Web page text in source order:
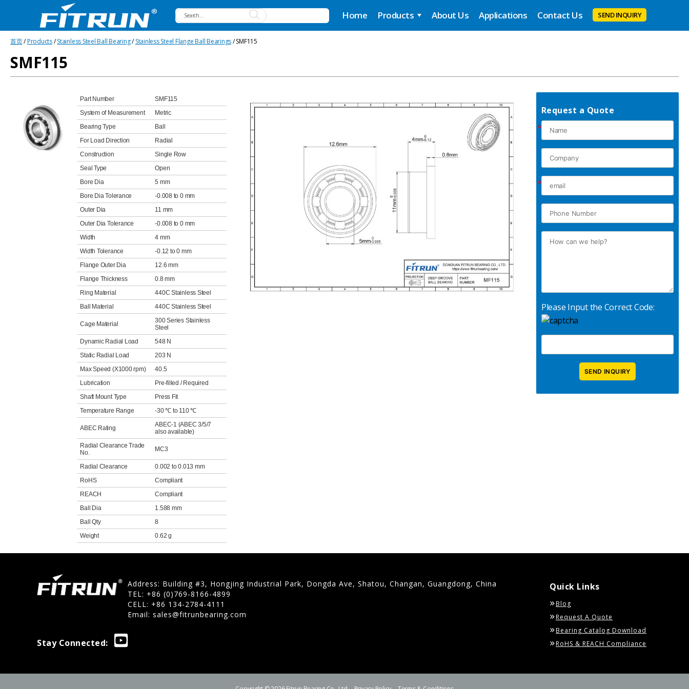
Bearing
Home Products About Us Applications Contact Us SEND INQUIRY
首页/Products/Stainless Steel Ball Bearing/Stainless Steel Flange Ball Bearings/ SMF115
SMF115
Part Number
SMF115
System of Measurement
Metric
Bearing Type
Ball
For Load Direction
Radial
Construction
Single Row
Seal Type
Open
Bore Dia
5 mm
Bore Dia Tolerance
-0.008 to 0 mm
Outer Dia
11 mm
Outer Dia Tolerance
-0.008 to 0 mm
Width
4 mm
Width Tolerance
-0.12 to 0 mm
Flange Outer Dia
12.6 mm
Flange Thickness
0.8 mm
Ring Material
440C Stainless Steel
Ball Material
440C Stainless Steel
Cage Material
300 Series Stainless
Steel
Dynamic Radial Load
548 N
Static Radial Load
203 N
Max Speed (X1000 rpm)
40.5
Lubrication
Pre-filled / Required
Shaft Mount Type
Press Fit
Temperature Range
-30 ℃ to 110 ℃
ABEC Rating
ABEC-1 (ABEC 3/5/7
also available)
Radial Clearance Trade
No.
MC3
Radial Clearance
0.002 to 0.013 mm
RoHS
Compliant
REACH
Compliant
Ball Dia
1.588 mm
Ball Qty
8
Weight
0.62 g
Request a Quote
*
*
Please Input the Correct Code:
Address: Building #3, Hongjing Industrial Park, Dongda Ave, Shatou, Changan, Guangdong, China
TEL: +86 (0)769-8166-4899
CELL: +86 134-2784-4111
Email: sales@fitrunbearing.com
Stay Connected:
Quick Links
Blog
Request A Quote
Bearing Catalog Download
RoHS & REACH Compliance